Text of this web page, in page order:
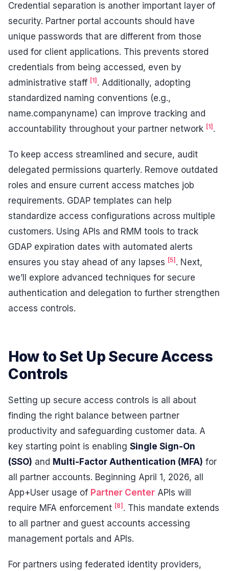
Credential separation is another important layer of
security. Partner portal accounts should have
unique passwords that are different from those
used for client applications. This prevents stored
credentials from being accessed, even by
administrative staff [1] . Additionally, adopting
standardized naming conventions (e.g.,
name.companyname) can improve tracking and
accountability throughout your partner network [1] .
To keep access streamlined and secure, audit
delegated permissions quarterly. Remove outdated
roles and ensure current access matches job
requirements. GDAP templates can help
standardize access configurations across multiple
customers. Using APIs and RMM tools to track
GDAP expiration dates with automated alerts
ensures you stay ahead of any lapses [5] . Next,
we’ll explore advanced techniques for secure
authentication and delegation to further strengthen
access controls.
How to Set Up Secure Access
Controls
Setting up secure access controls is all about
finding the right balance between partner
productivity and safeguarding customer data. A
key starting point is enabling Single Sign-On
(SSO) and Multi-Factor Authentication (MFA) for
all partner accounts. Beginning April 1, 2026, all
App+User usage of Partner Center APIs will
require MFA enforcement [8] . This mandate extends
to all partner and guest accounts accessing
management portals and APIs.
For partners using federated identity providers,